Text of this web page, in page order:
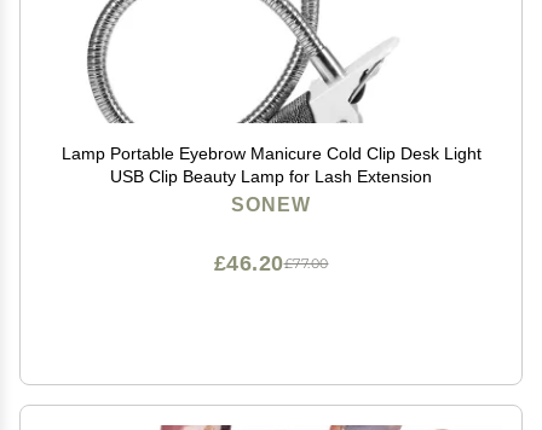
Lamp Portable Eyebrow Manicure Cold Clip Desk Light
USB Clip Beauty Lamp for Lash Extension
SONEW
£77.00
£46.20